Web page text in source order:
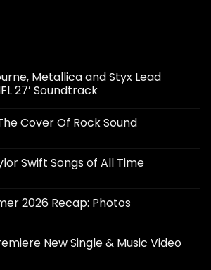
Metallica and Styx Lead
27’ Soundtrack
Cover Of Rock Sound
Swift Songs of All Time
2026 Recap: Photos
New Single & Music Video